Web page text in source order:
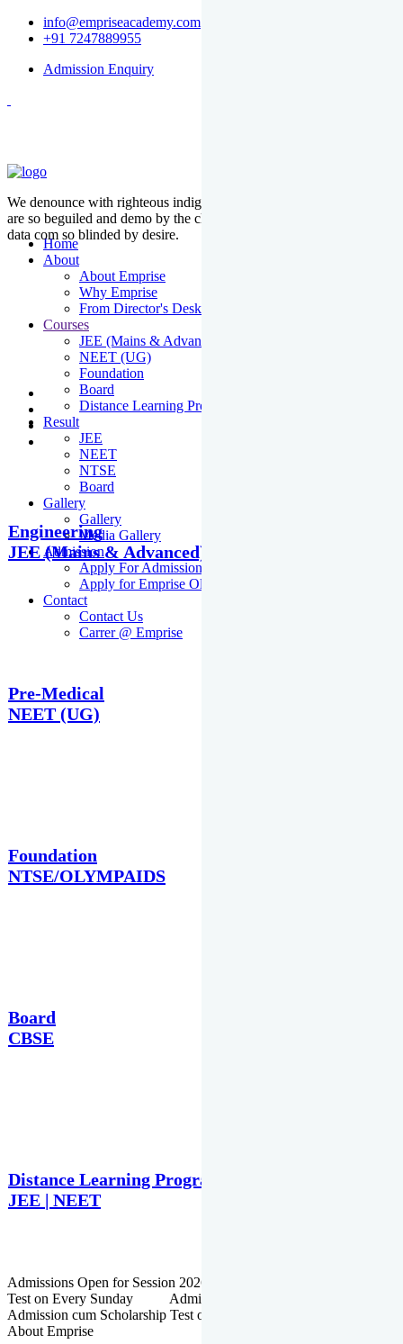
info@empriseacademy.com
+91 7247889955
Admission Enquiry
Home
About
About Emprise
Why Emprise
From Director's Desk
Courses
JEE (Mains & Advanced)
NEET (UG)
Foundation
Board
Distance Learning Programme
Result
JEE
NEET
NTSE
Board
Gallery
Gallery
Media Gallery
Admission
Apply For Admission Cum Scholarship Test
Apply for Emprise Olympiad
Contact
Contact Us
Carrer @ Emprise
We denounce with righteous indige nationality and dislike men who
are so beguiled and demo by the charms of pleasure of the moment
data com so blinded by desire.
Engineering
JEE (Mains & Advanced)
Pre-Medical
NEET (UG)
Foundation
NTSE/OLYMPAIDS
Board
CBSE
Distance Learning Programme
JEE | NEET
Admissions Open for Session 2026-27 | Admission cum Scholarship
Test on Every Sunday Admissions Open for Session 2026-27 |
Admission cum Scholarship Test on Every Sunday
About Emprise